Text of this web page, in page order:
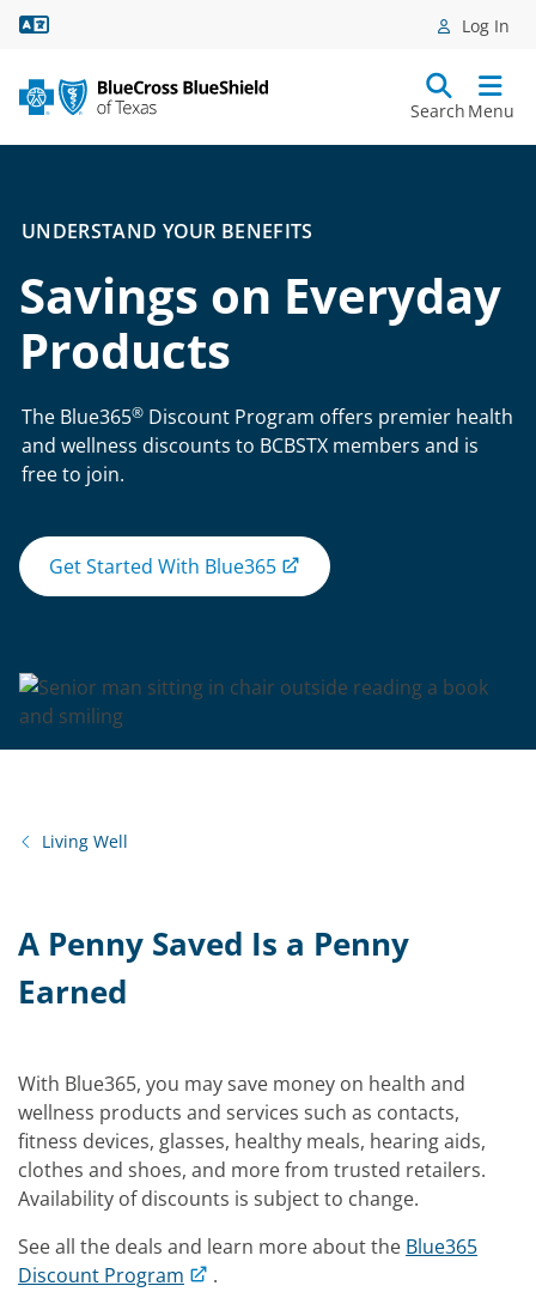
Log In
Search Menu
UNDERSTAND YOUR BENEFITS
Savings on Everyday
Products
The Blue365® Discount Program offers premier health
and wellness discounts to BCBSTX members and is
free to join.
Get Started With Blue365
Living Well
A Penny Saved Is a Penny
Earned
With Blue365, you may save money on health and
wellness products and services such as contacts,
fitness devices, glasses, healthy meals, hearing aids,
clothes and shoes, and more from trusted retailers.
Availability of discounts is subject to change.
See all the deals and learn more about the Blue365
Discount Program
.